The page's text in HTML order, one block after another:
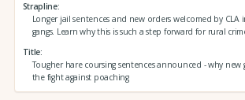
Strapline
Longer jail sentences and new orders welcomed by CLA
gangs. Learn why this is such a step forward for rural
Title
Tougher hare coursing sentences announced - why
the fight against poaching